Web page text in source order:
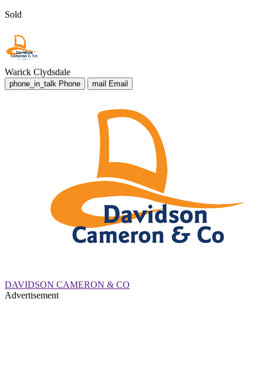
Sold
Warick Clydsdale
phone_in_talk Phone mail Email
DAVIDSON CAMERON & CO
Advertisement